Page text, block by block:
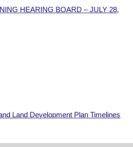
HEARING BOARD – JULY 28,
Land Development Plan Timelines